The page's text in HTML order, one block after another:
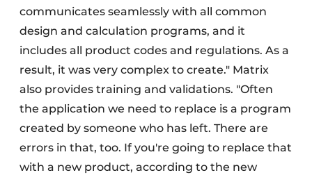
communicates seamlessly with all common
design and calculation programs, and it
includes all product codes and regulations. As a
result, it was very complex to create." Matrix
also provides training and validations. "Often
the application we need to replace is a program
created by someone who has left. There are
errors in that, too. If you're going to replace that
with a new product, according to the new